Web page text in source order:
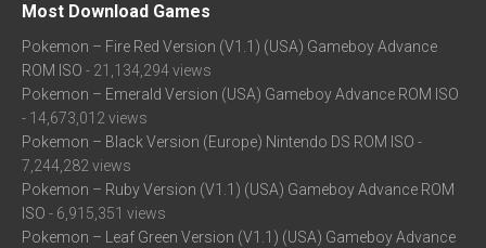
Most Download Games
Pokemon – Fire Red Version (V1.1) (USA) Gameboy Advance
ROM ISO - 21,134,294 views
Pokemon – Emerald Version (USA) Gameboy Advance ROM ISO
- 14,673,012 views
Pokemon – Black Version (Europe) Nintendo DS ROM ISO -
7,244,282 views
Pokemon – Ruby Version (V1.1) (USA) Gameboy Advance ROM
ISO - 6,915,351 views
Pokemon – Leaf Green Version (V1.1) (USA) Gameboy Advance